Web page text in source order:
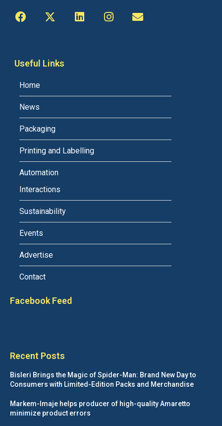
Useful Links
Home
News
Packaging
Printing and Labelling
Automation
Interactions
Sustainability
Events
Advertise
Contact
Facebook Feed
Recent Posts
Bisleri Brings the Magic of Spider-Man: Brand New Day to
Consumers with Limited-Edition Packs and Merchandise
Markem-Imaje helps producer of high-quality Amaretto
minimize product errors